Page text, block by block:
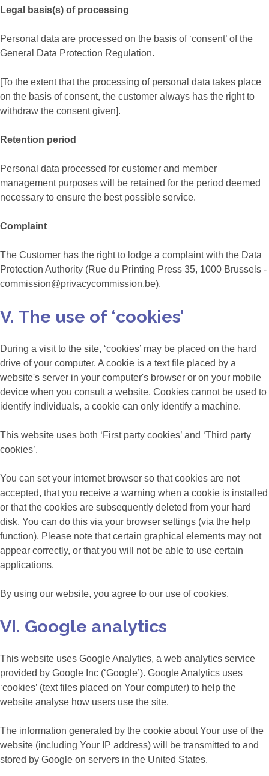
Legal basis(s) of processing
Personal data are processed on the basis of ‘consent’ of the
General Data Protection Regulation.
[To the extent that the processing of personal data takes place
on the basis of consent, the customer always has the right to
withdraw the consent given].
Retention period
Personal data processed for customer and member
management purposes will be retained for the period deemed
necessary to ensure the best possible service.
Complaint
The Customer has the right to lodge a complaint with the Data
Protection Authority (Rue du Printing Press 35, 1000 Brussels -
commission@privacycommission.be).
V. The use of ‘cookies’
During a visit to the site, ‘cookies’ may be placed on the hard
drive of your computer. A cookie is a text file placed by a
website's server in your computer's browser or on your mobile
device when you consult a website. Cookies cannot be used to
identify individuals, a cookie can only identify a machine.
This website uses both ‘First party cookies’ and ‘Third party
cookies’.
You can set your internet browser so that cookies are not
accepted, that you receive a warning when a cookie is installed
or that the cookies are subsequently deleted from your hard
disk. You can do this via your browser settings (via the help
function). Please note that certain graphical elements may not
appear correctly, or that you will not be able to use certain
applications.
By using our website, you agree to our use of cookies.
VI. Google analytics
This website uses Google Analytics, a web analytics service
provided by Google Inc (‘Google’). Google Analytics uses
‘cookies’ (text files placed on Your computer) to help the
website analyse how users use the site.
The information generated by the cookie about Your use of the
website (including Your IP address) will be transmitted to and
stored by Google on servers in the United States.